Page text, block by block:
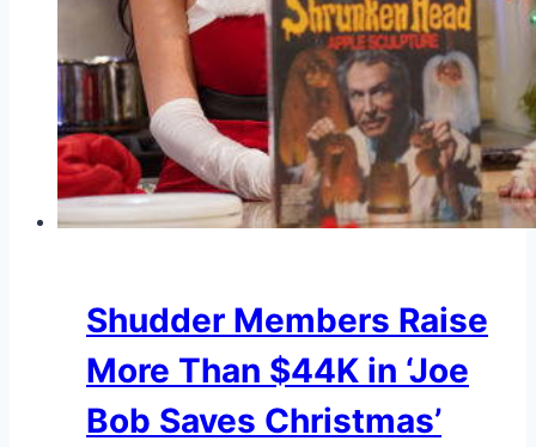
Shudder Members Raise
More Than $44K in ‘Joe
Bob Saves Christmas’